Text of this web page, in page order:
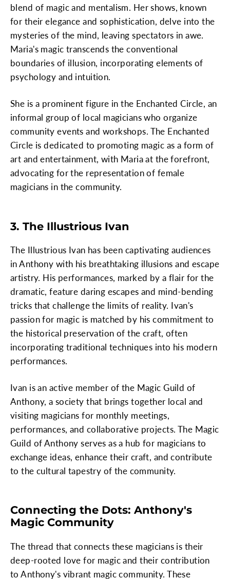
blend of magic and mentalism. Her shows, known
for their elegance and sophistication, delve into the
mysteries of the mind, leaving spectators in awe.
Maria's magic transcends the conventional
boundaries of illusion, incorporating elements of
psychology and intuition.
She is a prominent figure in the Enchanted Circle, an
informal group of local magicians who organize
community events and workshops. The Enchanted
Circle is dedicated to promoting magic as a form of
art and entertainment, with Maria at the forefront,
advocating for the representation of female
magicians in the community.
3. The Illustrious Ivan
The Illustrious Ivan has been captivating audiences
in Anthony with his breathtaking illusions and escape
artistry. His performances, marked by a flair for the
dramatic, feature daring escapes and mind-bending
tricks that challenge the limits of reality. Ivan's
passion for magic is matched by his commitment to
the historical preservation of the craft, often
incorporating traditional techniques into his modern
performances.
Ivan is an active member of the Magic Guild of
Anthony, a society that brings together local and
visiting magicians for monthly meetings,
performances, and collaborative projects. The Magic
Guild of Anthony serves as a hub for magicians to
exchange ideas, enhance their craft, and contribute
to the cultural tapestry of the community.
Connecting the Dots: Anthony's
Magic Community
The thread that connects these magicians is their
deep-rooted love for magic and their contribution
to Anthony's vibrant magic community. These